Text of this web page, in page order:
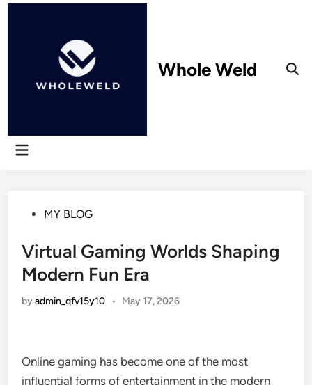
Skip
Whole Weld
Main
PostedMY BLOG
Virtual Gaming Worlds Shaping
Modern Fun Era
byadmin_qfv15y10 • May 17, 2026
Online gaming has become one of the most
influential forms of entertainment in the modern